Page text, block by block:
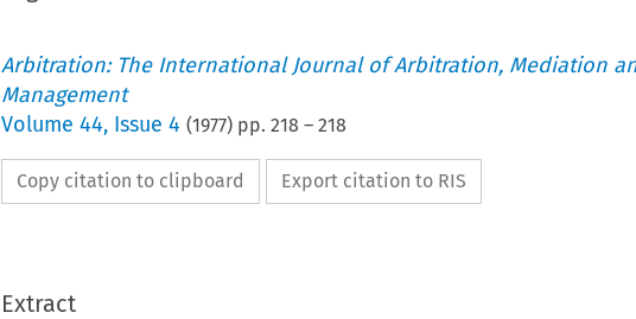
Arbitration: The International Journal of Arbitration, Mediation
Management
Volume 44, Issue 4 (1977) pp. 218 – 218
Copy citation to clipboard Export citation to RIS
Extract